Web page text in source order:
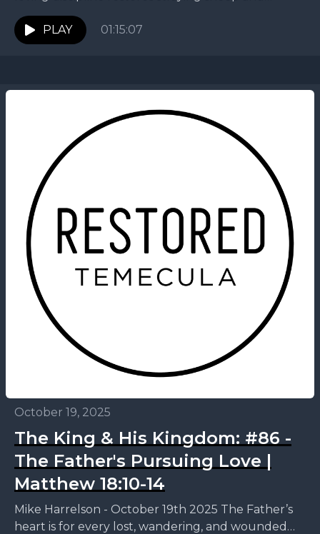
protects the flock. This week, Tom continues our
King...PLAY 01:15:07
October 19, 2025
The King & His Kingdom: #86 -
The Father's Pursuing Love |
Matthew 18:10-14
Mike Harrelson - October 19th 2025 The Father’s
heart is for every lost, wandering, and wounded